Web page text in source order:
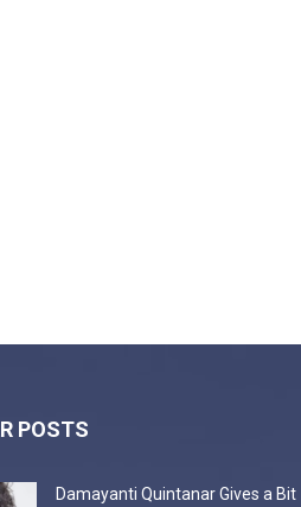
POSTS
Damayanti Quintanar Gives a Bit